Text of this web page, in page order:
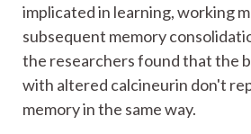
implicated in learning, working
subsequent memory
the researchers found that the
with altered calcineurin don't
memory in the same way.